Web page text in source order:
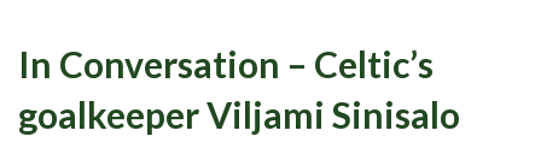
CFC TV
Celtic AM
In Conversation – Celtic’s
goalkeeper Viljami Sinisalo